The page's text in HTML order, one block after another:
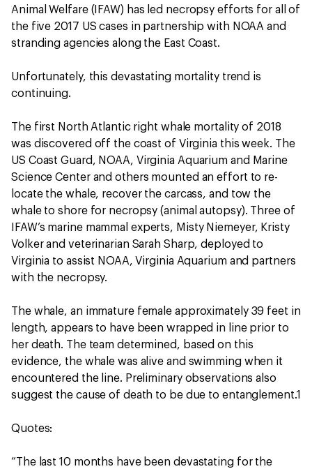
Animal Welfare (IFAW) has led necropsy efforts for all of
the five 2017 US cases in partnership with NOAA and
stranding agencies along the East Coast.
Unfortunately, this devastating mortality trend is
continuing.
The first North Atlantic right whale mortality of 2018
was discovered off the coast of Virginia this week. The
US Coast Guard, NOAA, Virginia Aquarium and Marine
Science Center and others mounted an effort to re-
locate the whale, recover the carcass, and tow the
whale to shore for necropsy (animal autopsy). Three of
IFAW’s marine mammal experts, Misty Niemeyer, Kristy
Volker and veterinarian Sarah Sharp, deployed to
Virginia to assist NOAA, Virginia Aquarium and partners
with the necropsy.
The whale, an immature female approximately 39 feet in
length, appears to have been wrapped in line prior to
her death. The team determined, based on this
evidence, the whale was alive and swimming when it
encountered the line. Preliminary observations also
suggest the cause of death to be due to entanglement.1
Quotes:
“The last 10 months have been devastating for the